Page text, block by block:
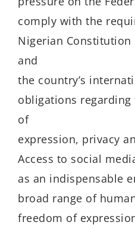
comply with the
Nigerian Constitution
and
the country’s
obligations
of
expression, privacy
Access to social
as an indispensable
broad range of
freedom of